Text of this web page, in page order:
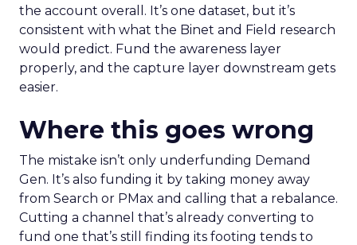
the account overall. It’s one dataset, but it’s
consistent with what the Binet and Field research
would predict. Fund the awareness layer
properly, and the capture layer downstream gets
easier.
Where this goes wrong
The mistake isn’t only underfunding Demand
Gen. It’s also funding it by taking money away
from Search or PMax and calling that a rebalance.
Cutting a channel that’s already converting to
fund one that’s still finding its footing tends to